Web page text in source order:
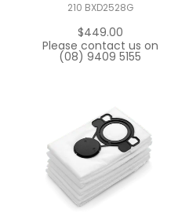
210 BXD2528G
$449.00
Please contact us on
(08) 9409 5155